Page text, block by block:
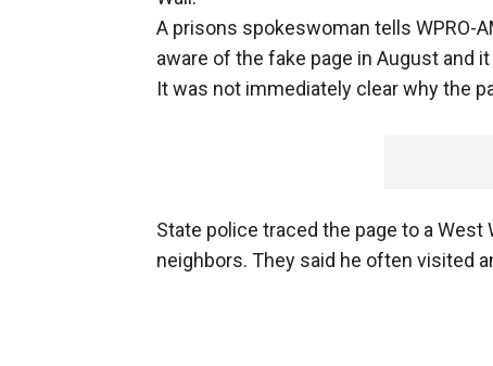
A prisons spokeswoman tells WPRO-
aware of the fake page in August and
It was not immediately clear why the
State police traced the page to a
neighbors. They said he often visited